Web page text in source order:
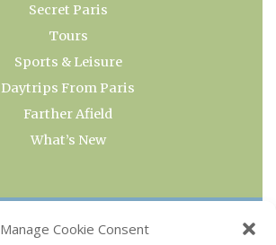
Manage Cookie Consent
Secret Paris
Tours
Sports & Leisure
Daytrips From Paris
Farther Afield
What’s New
OUR COLLECTIONS